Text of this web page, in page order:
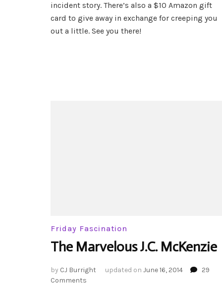
incident story. There’s also a $10 Amazon gift
card to give away in exchange for creeping you
out a little. See you there!
Friday Fascination
The Marvelous J.C. McKenzie
by CJ Burright updated on June 16, 2014
29
Comments